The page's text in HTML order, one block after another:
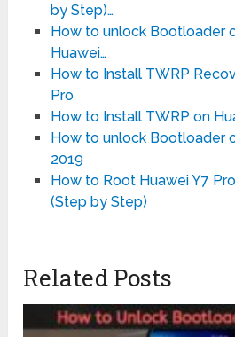
by Step)…
How to unlock Bootloader
Huawei…
How to Install TWRP
Pro
How to Install TWRP on
How to unlock Bootloader
2019
How to Root Huawei Y7
(Step by Step)
Related Posts